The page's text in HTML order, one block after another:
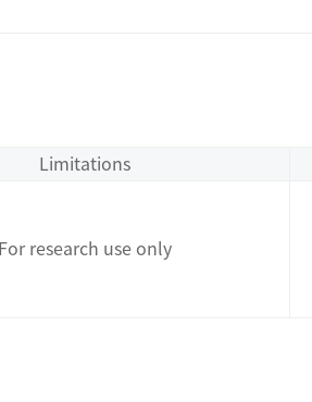
Limitations
For research use only